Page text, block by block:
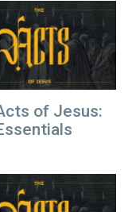
of Jesus: